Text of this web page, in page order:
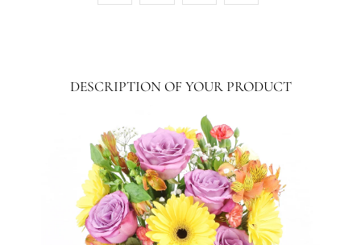
DESCRIPTION OF YOUR PRODUCT